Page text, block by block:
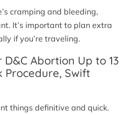
cramping and bleeding,
It’s important to plan extra
if you’re traveling.
D&C Abortion Up to 13
Procedure, Swift
things definitive and quick.